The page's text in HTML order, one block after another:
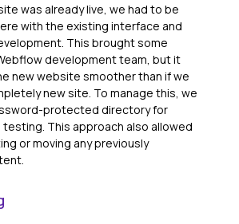
was already live, we had to be
with the existing interface and
This brought some
development team, but it
new website smoother than if we
new site. To manage this, we
protected directory for
This approach also allowed
or moving any previously